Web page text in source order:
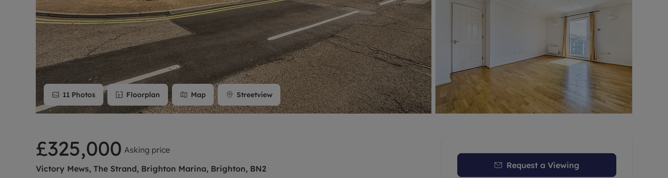
11 Photos Floorplan Map Streetview
£325,000 Asking price
Victory Mews, The Strand, Brighton Marina, Brighton, BN2
Request a Viewing